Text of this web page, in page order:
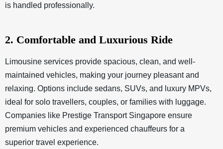
is handled professionally.
2. Comfortable and Luxurious Ride
Limousine services provide spacious, clean, and well-
maintained vehicles, making your journey pleasant and
relaxing. Options include sedans, SUVs, and luxury MPVs,
ideal for solo travellers, couples, or families with luggage.
Companies like Prestige Transport Singapore ensure
premium vehicles and experienced chauffeurs for a
superior travel experience.